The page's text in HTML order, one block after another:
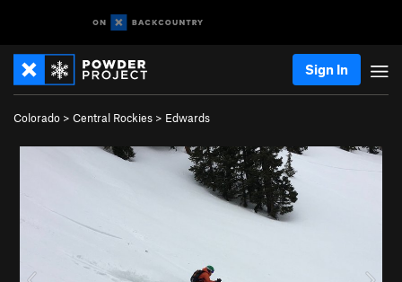
Sign In
Colorado > Central Rockies > Edwards